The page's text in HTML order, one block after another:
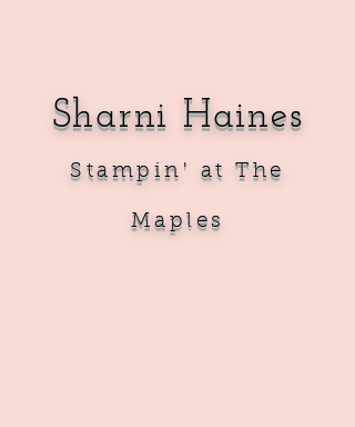
Sharni Haines
Stampin' at The
Maples